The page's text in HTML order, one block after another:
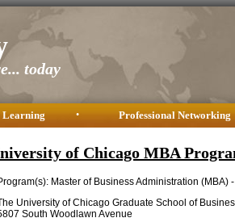
today
Learning • Professional Networking
of Chicago MBA
Master of Business Administration
University of Chicago Graduate School of
South Woodlawn Avenue